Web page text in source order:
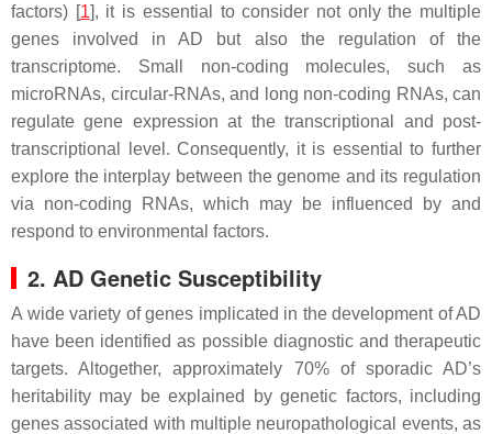
factors) [1], it is essential to consider not only the multiple
genes involved in AD but also the regulation of the
transcriptome. Small non-coding molecules, such as
microRNAs, circular-RNAs, and long non-coding RNAs, can
regulate gene expression at the transcriptional and post-
transcriptional level. Consequently, it is essential to further
explore the interplay between the genome and its regulation
via non-coding RNAs, which may be influenced by and
respond to environmental factors.
2. AD Genetic Susceptibility
A wide variety of genes implicated in the development of AD
have been identified as possible diagnostic and therapeutic
targets. Altogether, approximately 70% of sporadic AD’s
heritability may be explained by genetic factors, including
genes associated with multiple neuropathological events, as